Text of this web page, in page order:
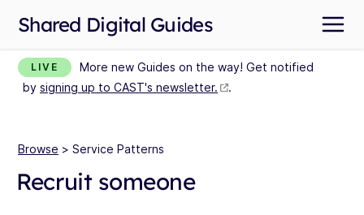
Shared Digital Guides
LIVE
More new Guides on the way! Get notified
by signing up to CAST's newsletter. .
Browse > Service Patterns
Recruit someone